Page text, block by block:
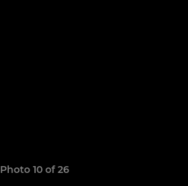
Photo 10 of 26